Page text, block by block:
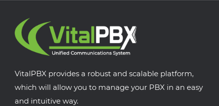
VitalPBX provides a robust and scalable platform,
which will allow you to manage your PBX in an easy
and intuitive way.